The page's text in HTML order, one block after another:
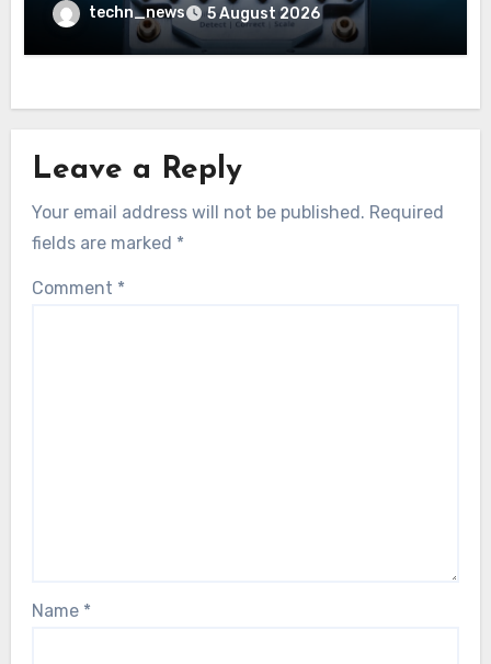
techn_news 5 August 2026
Leave a Reply
Your email address will not be published. Required
fields are marked *
Comment *
Name *